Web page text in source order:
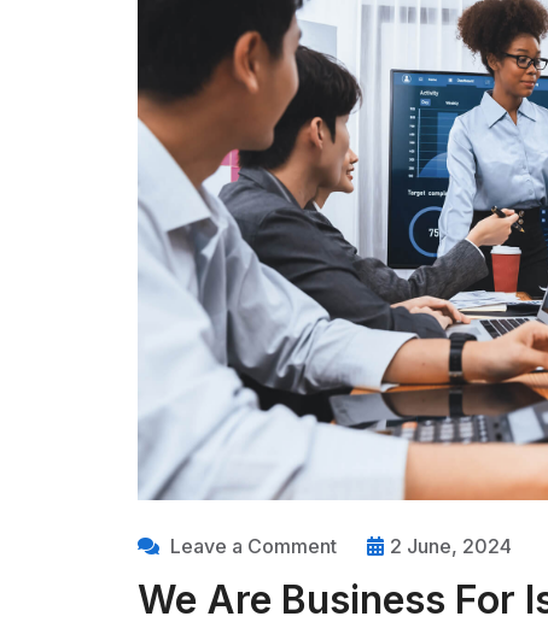
Leave a Comment 2 June, 2024
We Are Business For